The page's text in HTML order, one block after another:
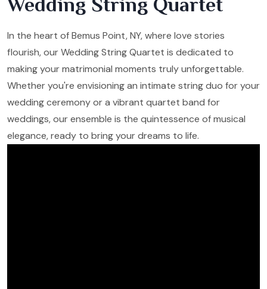
In the heart of Bemus Point, NY, where love stories
flourish, our Wedding String Quartet is dedicated to
making your matrimonial moments truly unforgettable.
Whether you're envisioning an intimate string duo for your
wedding ceremony or a vibrant quartet band for
weddings, our ensemble is the quintessence of musical
elegance, ready to bring your dreams to life.